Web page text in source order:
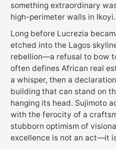
Find Us On
something extraordinary
high-perimeter walls in Ikoyi.
Long before Lucrezia
etched into the Lagos
rebellion—a refusal to bow
often defines African real
a whisper, then a
building that can stand on
hanging its head. Sujimoto
with the ferocity of a
stubborn optimism of
excellence is not an act—it